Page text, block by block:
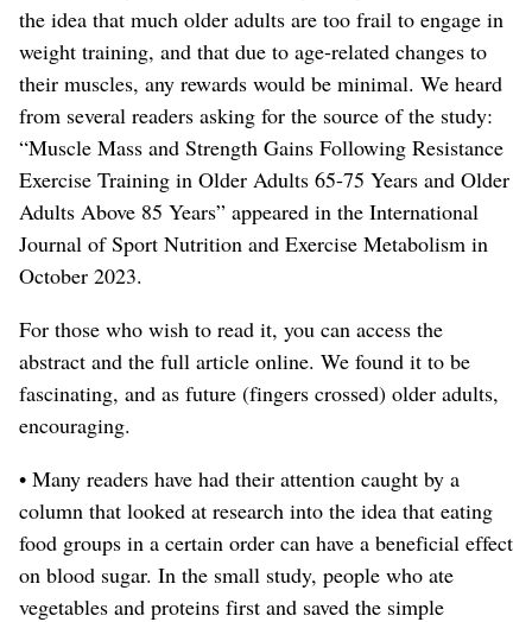
the idea that much older adults are too frail to engage in
weight training, and that due to age-related changes to
their muscles, any rewards would be minimal. We heard
from several readers asking for the source of the study:
“Muscle Mass and Strength Gains Following Resistance
Exercise Training in Older Adults 65-75 Years and Older
Adults Above 85 Years” appeared in the International
Journal of Sport Nutrition and Exercise Metabolism in
October 2023.
For those who wish to read it, you can access the
abstract and the full article online. We found it to be
fascinating, and as future (fingers crossed) older adults,
encouraging.
• Many readers have had their attention caught by a
column that looked at research into the idea that eating
food groups in a certain order can have a beneficial effect
on blood sugar. In the small study, people who ate
vegetables and proteins first and saved the simple